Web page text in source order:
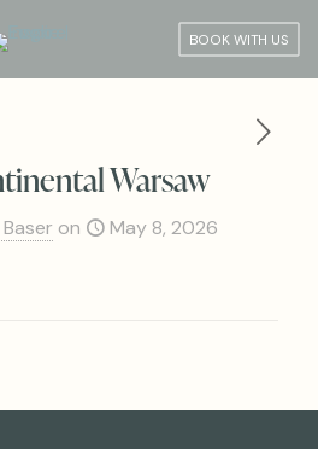
BOOK WITH US
Warsaw
on May 8, 2026